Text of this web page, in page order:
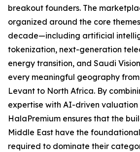
breakout founders. The
organized around the core
decade—including artificial
tokenization, next-generation
energy transition, and Saudi
every meaningful geography
Levant to North Africa. By
expertise with AI-driven
HalaPremium ensures that the
Middle East have the
required to dominate their